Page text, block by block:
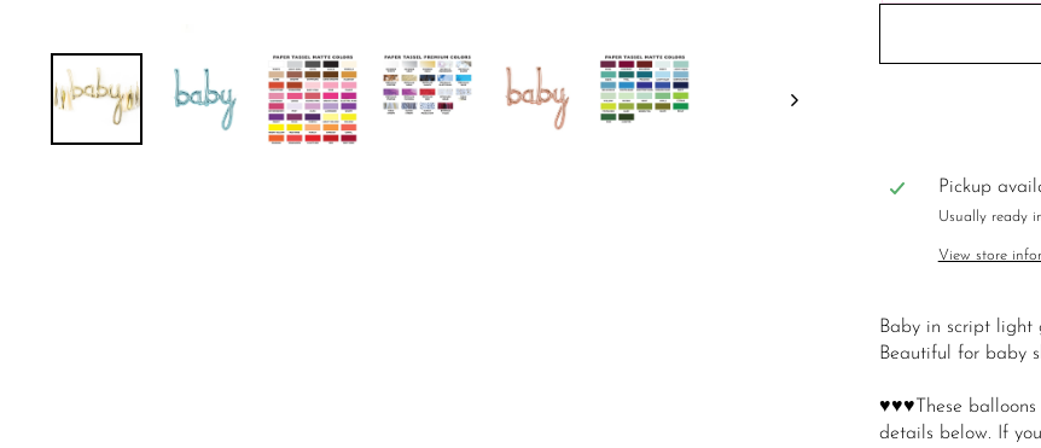
Pickup
Usually ready
View store
Baby in script light
Beautiful for baby
♥♥♥These
details below. If